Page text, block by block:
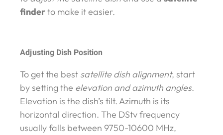
finderto make it easier.
Adjusting Dish Position
To get the best satellite dish alignment, start
by setting the elevation and azimuth angles.
Elevation is the dish’s tilt. Azimuth is its
horizontal direction. The DStv frequency
usually falls between 9750-10600 MHz,